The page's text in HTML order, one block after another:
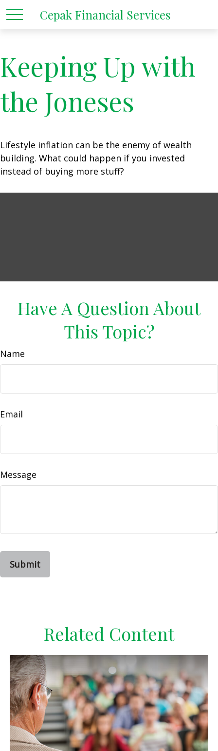
Cepak Financial Services
Keeping Up with
the Joneses
Lifestyle inflation can be the enemy of wealth
building. What could happen if you invested
instead of buying more stuff?
Have A Question About
This Topic?
Name
Email
Message
Related Content